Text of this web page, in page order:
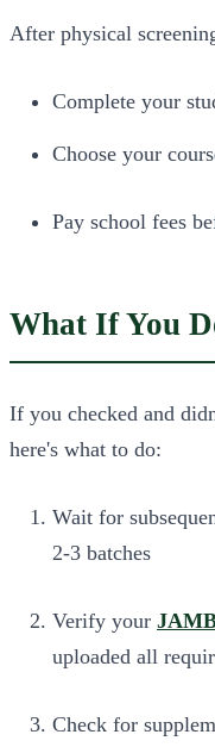
After physical
Complete your
Choose your
Pay school fees
What If You
If you checked and
here's what to do:
Wait for
2-3 batches
Verify your
uploaded all
Check for